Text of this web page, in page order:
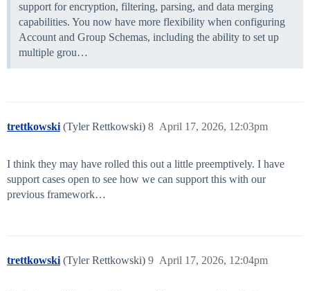
support for encryption, filtering, parsing, and data merging
capabilities. You now have more flexibility when configuring
Account and Group Schemas, including the ability to set up
multiple grou…
trettkowski (Tyler Rettkowski) April 17, 2026, 12:03pm
8
I think they may have rolled this out a little preemptively. I have
support cases open to see how we can support this with our
previous framework…
trettkowski (Tyler Rettkowski) April 17, 2026, 12:04pm
9